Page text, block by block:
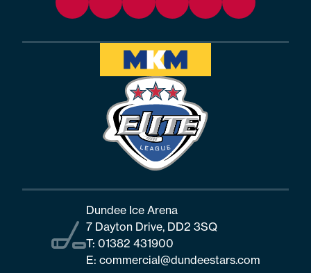
Dundee Ice Arena
7 Dayton Drive, DD2 3SQ
T: 01382 431900
E: commercial@dundeestars.com